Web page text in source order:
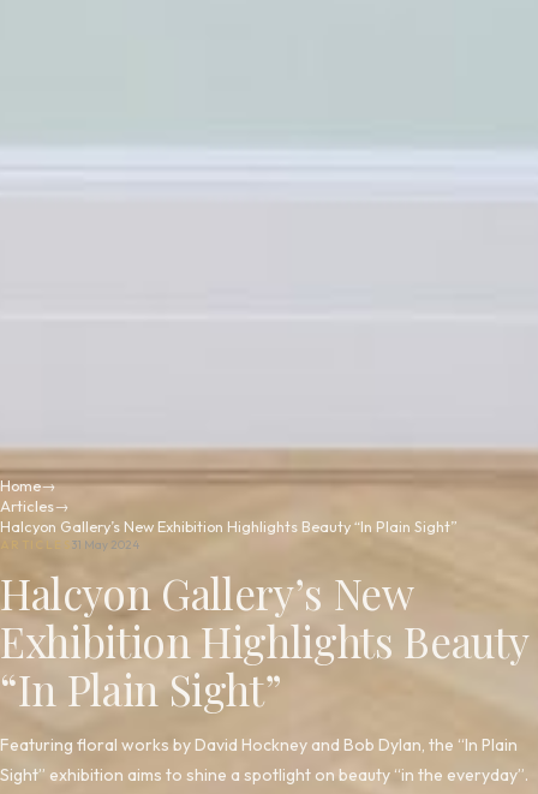
Home→
Articles→
Halcyon Gallery’s New Exhibition Highlights Beauty “In Plain Sight”
ARTICLES 31 May 2024
Halcyon Gallery’s New
Exhibition Highlights Beauty
“In Plain Sight”
Featuring floral works by David Hockney and Bob Dylan, the “In Plain
Sight” exhibition aims to shine a spotlight on beauty “in the everyday”.